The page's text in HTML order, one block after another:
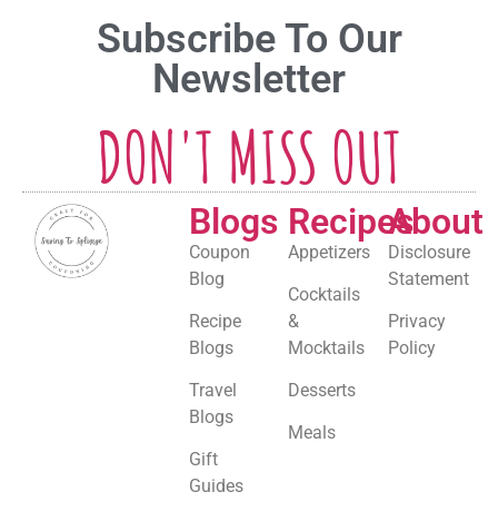
Subscribe To Our
Newsletter
DON'T MISS OUT
Blogs
Coupon
Blog
Recipe
Blogs
Travel
Blogs
Gift
Guides
Recipes
Appetizers
Cocktails
&
Mocktails
Desserts
Meals
About
Disclosure
Statement
Privacy
Policy